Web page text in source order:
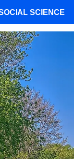
SCIENCE